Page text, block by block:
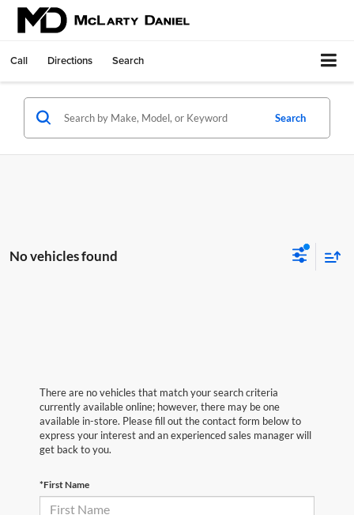
Call Directions Search
Search
No vehicles found
There are no vehicles that match your search criteria
currently available online; however, there may be one
available in-store. Please fill out the contact form below to
express your interest and an experienced sales manager will
get back to you.
*First Name